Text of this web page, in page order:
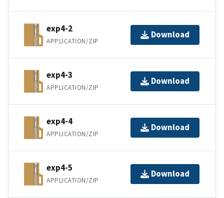
exp4-2
APPLICATION/ZIP
Download
exp4-3
APPLICATION/ZIP
Download
exp4-4
APPLICATION/ZIP
Download
exp4-5
APPLICATION/ZIP
Download